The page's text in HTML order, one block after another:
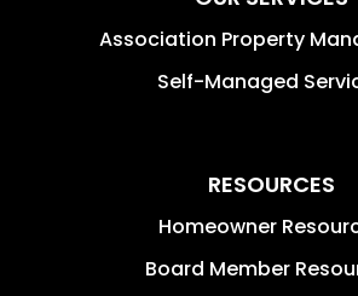
Association Property
Self-Managed
RESOURCES
Homeowner
Board Member